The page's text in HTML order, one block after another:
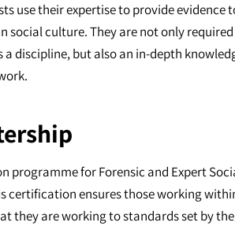
use their expertise to provide
social culture. They are not only
discipline, but also an in-depth
programme for Forensic and Expert
certification ensures those working
they are working to standards set by